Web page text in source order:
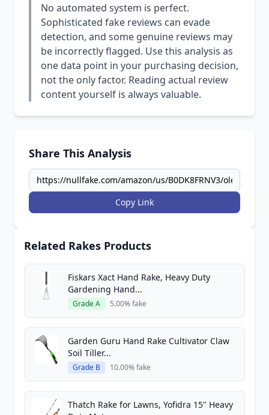
No automated system is perfect.
Sophisticated fake reviews can evade
detection, and some genuine reviews may
be incorrectly flagged. Use this analysis as
one data point in your purchasing decision,
not the only factor. Reading actual review
content yourself is always valuable.
Share This Analysis
Copy Link
Related Rakes Products
Fiskars Xact Hand Rake, Heavy Duty
Gardening Hand...
Grade A 5.00% fake
Garden Guru Hand Rake Cultivator Claw
Soil Tiller...
Grade B 10.00% fake
Thatch Rake for Lawns, Yofidra 15" Heavy